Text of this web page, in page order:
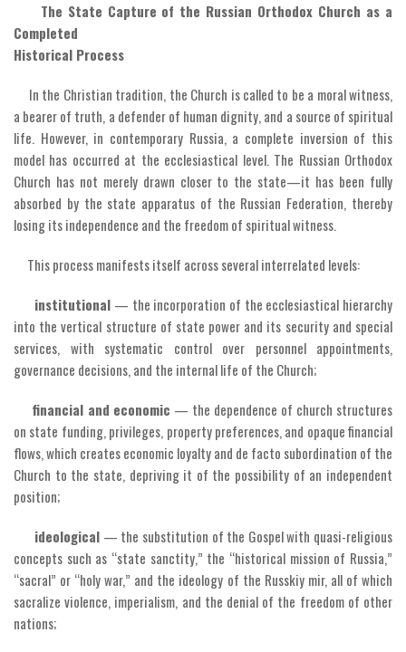
The State Capture of the Russian Orthodox Church as a
Completed
Historical Process
In the Christian tradition, the Church is called to be a moral witness,
a bearer of truth, a defender of human dignity, and a source of spiritual
life. However, in contemporary Russia, a complete inversion of this
model has occurred at the ecclesiastical level. The Russian Orthodox
Church has not merely drawn closer to the state—it has been fully
absorbed by the state apparatus of the Russian Federation, thereby
losing its independence and the freedom of spiritual witness.
This process manifests itself across several interrelated levels:
institutional — the incorporation of the ecclesiastical hierarchy
into the vertical structure of state power and its security and special
services, with systematic control over personnel appointments,
governance decisions, and the internal life of the Church;
financial and economic — the dependence of church structures
on state funding, privileges, property preferences, and opaque financial
flows, which creates economic loyalty and de facto subordination of the
Church to the state, depriving it of the possibility of an independent
position;
ideological — the substitution of the Gospel with quasi-religious
concepts such as “state sanctity,” the “historical mission of Russia,”
“sacral” or “holy war,” and the ideology of the Russkiy mir, all of which
sacralize violence, imperialism, and the denial of the freedom of other
nations;